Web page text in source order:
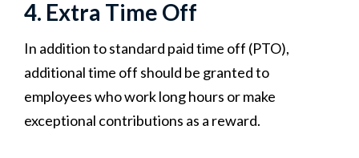
4. Extra Time Off
In addition to standard paid time off (PTO),
additional time off should be granted to
employees who work long hours or make
exceptional contributions as a reward.